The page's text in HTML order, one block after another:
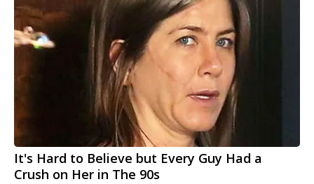
It's Hard to Believe but Every Guy Had a
Crush on Her in The 90s